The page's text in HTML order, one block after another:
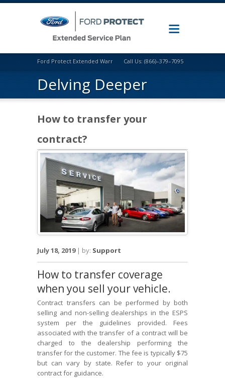
Ford Protect Extended WarrantyCall Us: (866)–379–7095
Delving Deeper
How to transfer your
contract?
July 18, 2019 | by: Support
How to transfer coverage
when you sell your vehicle.
Contract transfers can be performed by both
selling and non-selling dealerships in the ESPS
system per the guidelines provided. Fees
associated with the transfer of a contract will be
charged to the dealership performing the
transfer for the customer. The fee is typically $75
but can vary by state. Refer to your original
contract for guidance.